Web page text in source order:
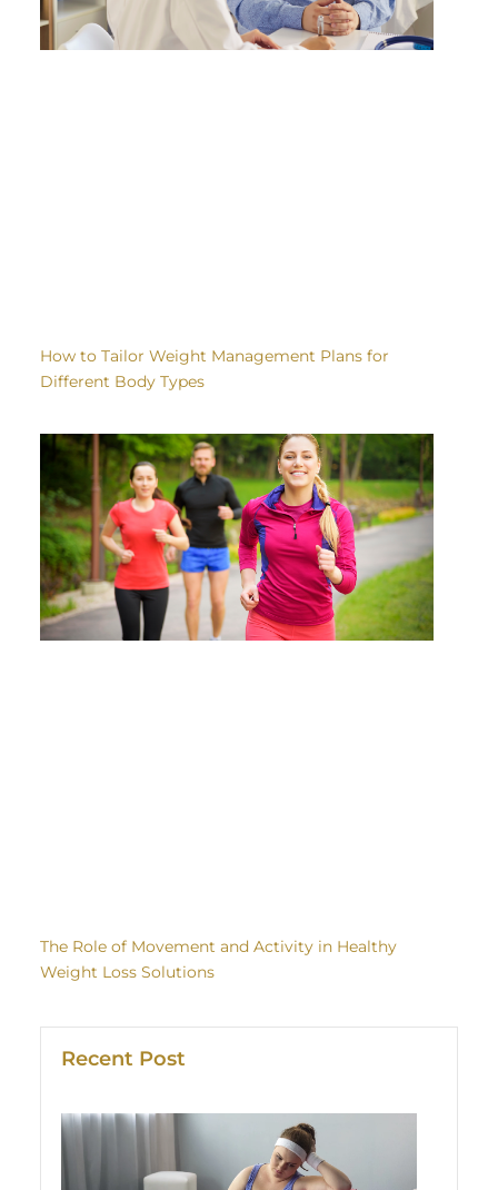
How to Tailor Weight Management Plans for
Different Body Types
The Role of Movement and Activity in Healthy
Weight Loss Solutions
Recent Post